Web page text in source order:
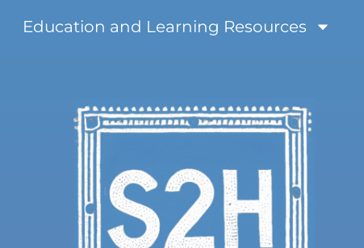
Education and Learning Resources